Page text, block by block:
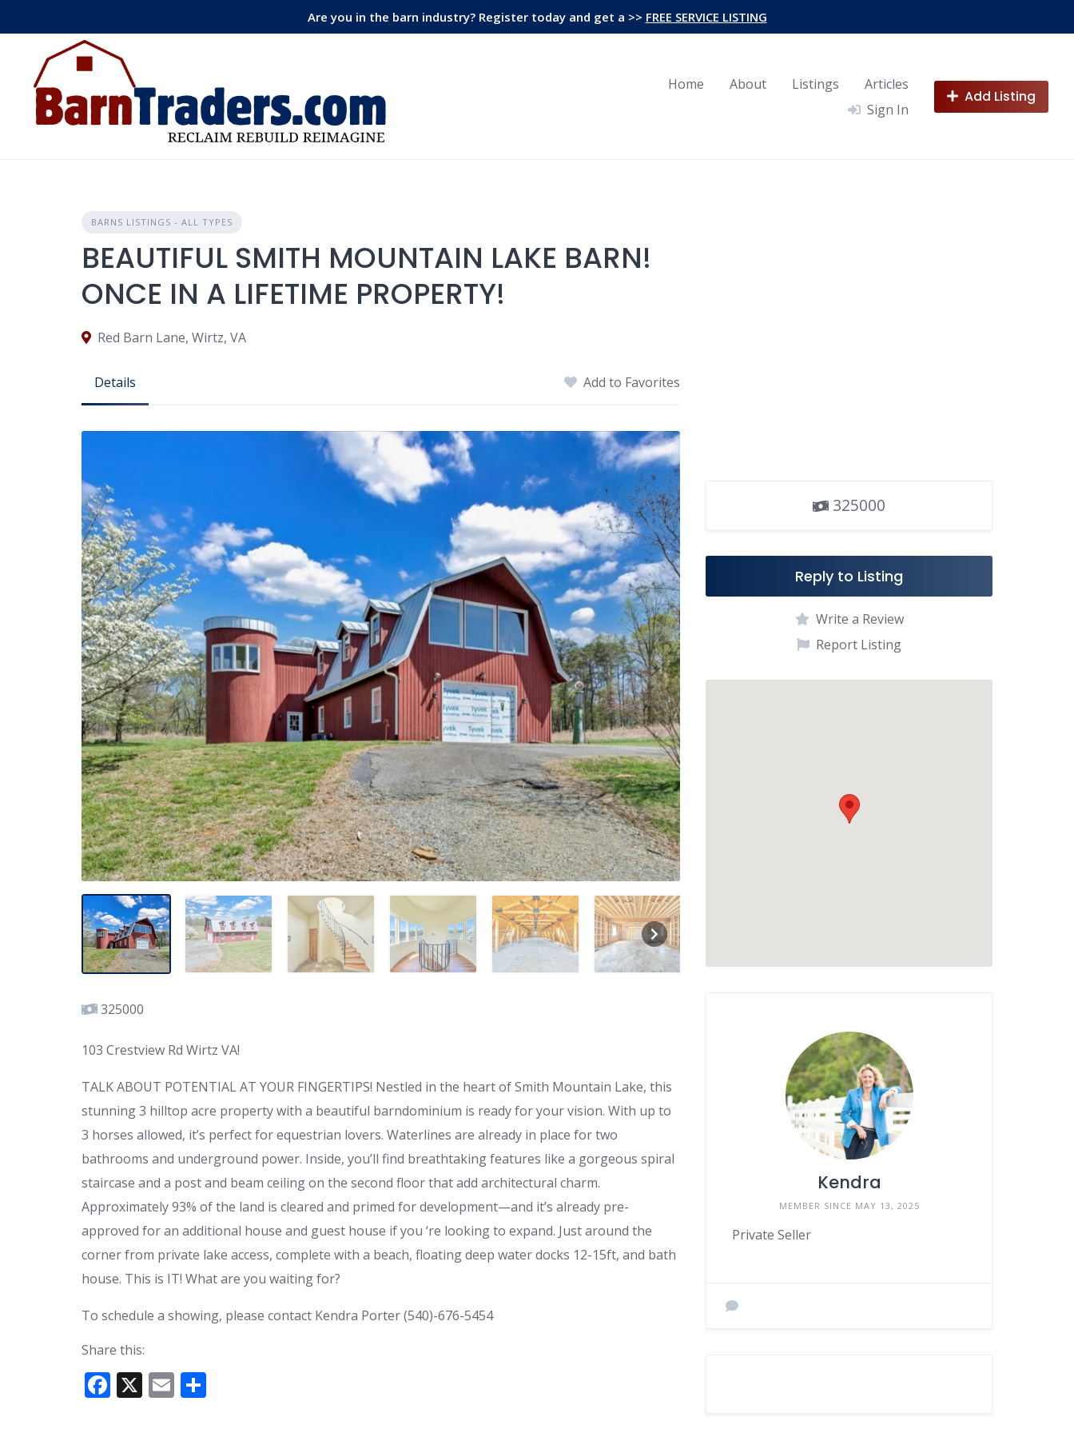
Are you in the barn industry? Register today and get a >> FREE SERVICE LISTING
Home About Listings
Articles
Sign In
Add Listing
BARNS LISTINGS - ALL TYPES
BEAUTIFUL SMITH MOUNTAIN LAKE BARN!
ONCE IN A LIFETIME PROPERTY!
Red Barn Lane, Wirtz, VA
Details Add to Favorites
325000
103 Crestview Rd Wirtz VA!
TALK ABOUT POTENTIAL AT YOUR FINGERTIPS! Nestled in the heart of Smith Mountain Lake, this
stunning 3 hilltop acre property with a beautiful barndominium is ready for your vision. With up to
3 horses allowed, it’s perfect for equestrian lovers. Waterlines are already in place for two
bathrooms and underground power. Inside, you’ll find breathtaking features like a gorgeous spiral
staircase and a post and beam ceiling on the second floor that add architectural charm.
Approximately 93% of the land is cleared and primed for development—and it’s already pre-
approved for an additional house and guest house if you ‘re looking to expand. Just around the
corner from private lake access, complete with a beach, floating deep water docks 12-15ft, and bath
house. This is IT! What are you waiting for?
To schedule a showing, please contact Kendra Porter (540)-676-5454
Share this:
F X E
325000
Reply to Listing
Write a Review
Report Listing
Kendra
MEMBER SINCE MAY 13, 2025
Private Seller